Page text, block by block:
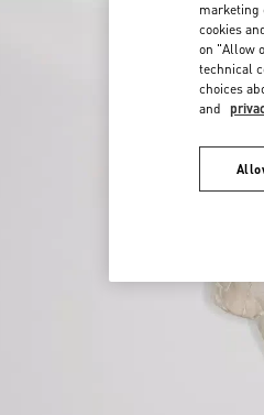
marketing
cookies
on "Allow
technical
choices
and